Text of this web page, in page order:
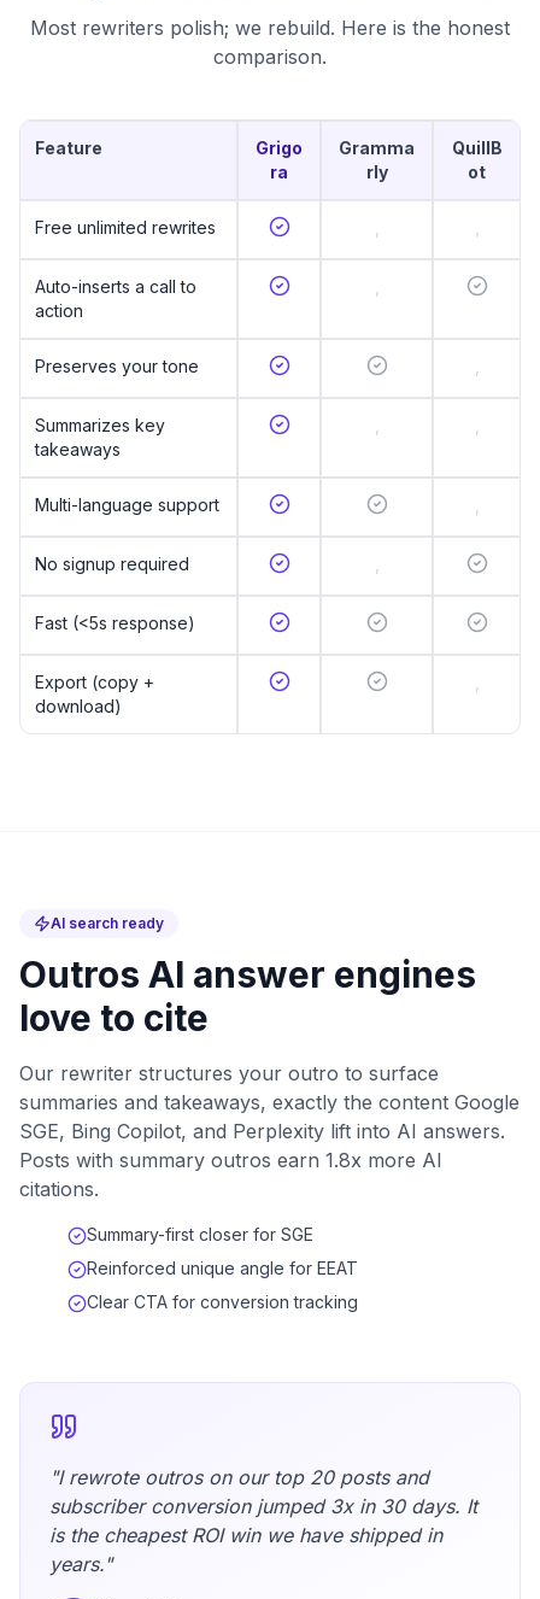
Most rewriters polish; we rebuild. Here is the honest
comparison.
Feature
Grigo
ra
Gramma
rly
QuillB
ot
Free unlimited rewrites
Auto-inserts a call to
action
Preserves your tone
Summarizes key
takeaways
Multi-language support
No signup required
Fast (<5s response)
Export (copy +
download)
AI search ready
Outros AI answer engines
love to cite
Our rewriter structures your outro to surface
summaries and takeaways, exactly the content Google
SGE, Bing Copilot, and Perplexity lift into AI answers.
Posts with summary outros earn 1.8x more AI
citations.
Summary-first closer for SGE
Reinforced unique angle for EEAT
Clear CTA for conversion tracking
"I rewrote outros on our top 20 posts and
subscriber conversion jumped 3x in 30 days. It
is the cheapest ROI win we have shipped in
years."